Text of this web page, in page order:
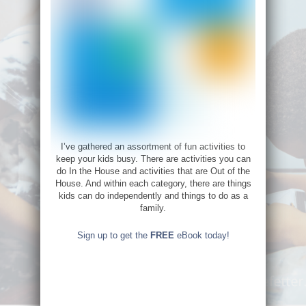
I’ve gathered an assortment of fun activities to
keep your kids busy. There are activities you can
do In the House and activities that are Out of the
House. And within each category, there are things
kids can do independently and things to do as a
family.
Sign up to get the FREEeBook today!